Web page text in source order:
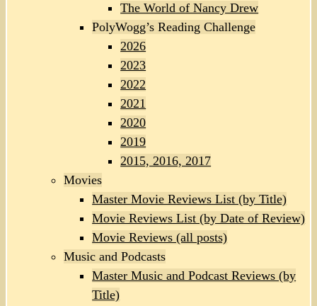
The World of Nancy Drew
PolyWogg’s Reading Challenge
2026
2023
2022
2021
2020
2019
2015, 2016, 2017
Movies
Master Movie Reviews List (by Title)
Movie Reviews List (by Date of Review)
Movie Reviews (all posts)
Music and Podcasts
Master Music and Podcast Reviews (by
Title)